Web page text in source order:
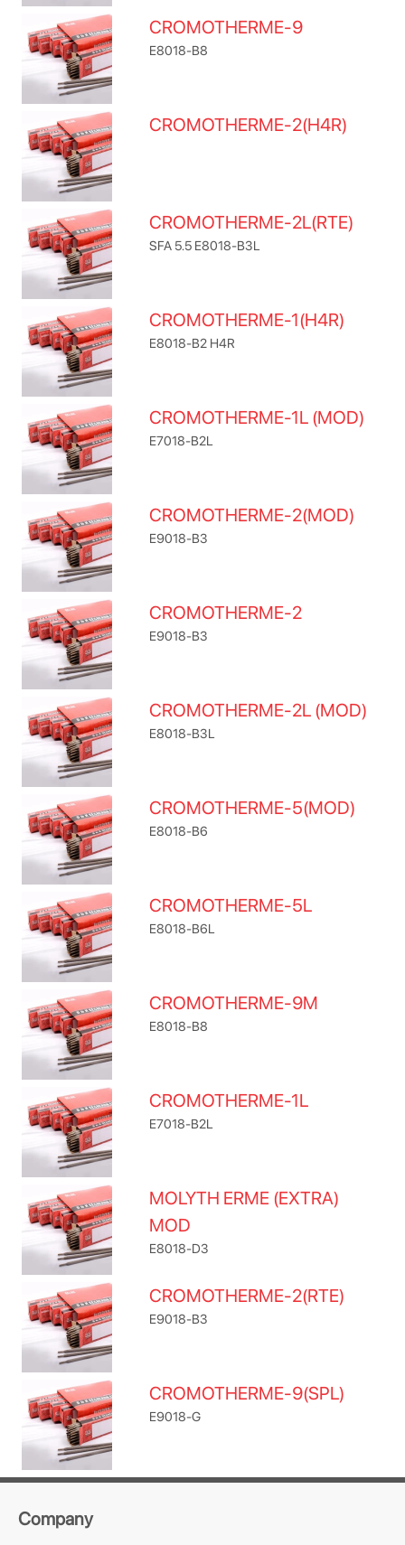
CROMOTHERME-9
E8018-B8
CROMOTHERME-2(H4R)
CROMOTHERME-2L(RTE)
SFA 5.5 E8018-B3L
CROMOTHERME-1(H4R)
E8018-B2 H4R
CROMOTHERME-1L (MOD)
E7018-B2L
CROMOTHERME-2(MOD)
E9018-B3
CROMOTHERME-2
E9018-B3
CROMOTHERME-2L (MOD)
E8018-B3L
CROMOTHERME-5(MOD)
E8018-B6
CROMOTHERME-5L
E8018-B6L
CROMOTHERME-9M
E8018-B8
CROMOTHERME-1L
E7018-B2L
MOLYTH ERME (EXTRA)
MOD
E8018-D3
CROMOTHERME-2(RTE)
E9018-B3
CROMOTHERME-9(SPL)
E9018-G
Company